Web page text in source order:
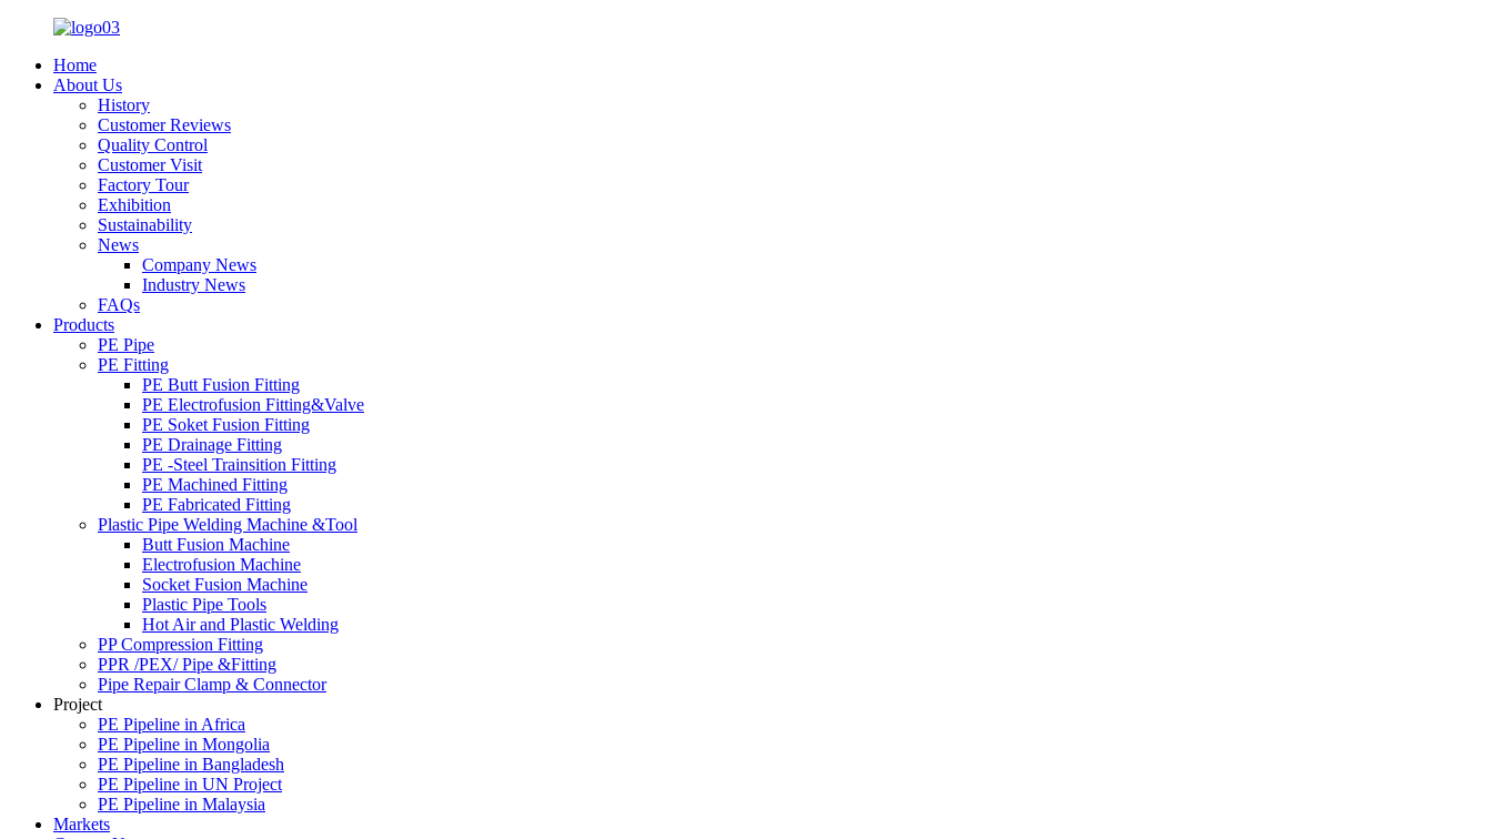
Home
About Us
History
Customer Reviews
Quality Control
Customer Visit
Factory Tour
Exhibition
Sustainability
News
Company News
Industry News
FAQs
Products
PE Pipe
PE Fitting
PE Butt Fusion Fitting
PE Electrofusion Fitting&Valve
PE Soket Fusion Fitting
PE Drainage Fitting
PE -Steel Trainsition Fitting
PE Machined Fitting
PE Fabricated Fitting
Plastic Pipe Welding Machine &Tool
Butt Fusion Machine
Electrofusion Machine
Socket Fusion Machine
Plastic Pipe Tools
Hot Air and Plastic Welding
PP Compression Fitting
PPR /PEX/ Pipe &Fitting
Pipe Repair Clamp & Connector
Project
PE Pipeline in Africa
PE Pipeline in Mongolia
PE Pipeline in Bangladesh
PE Pipeline in UN Project
PE Pipeline in Malaysia
Markets